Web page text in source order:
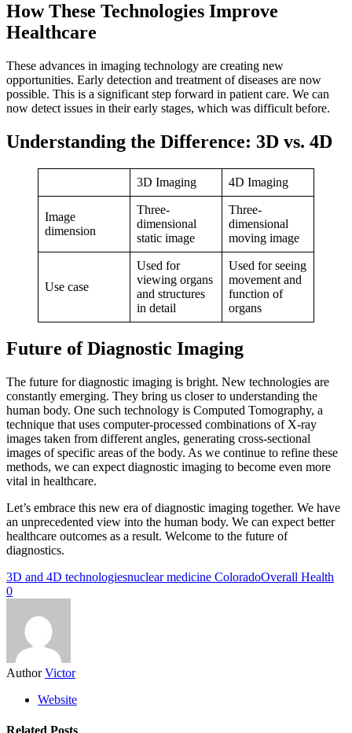
How These Technologies Improve
Healthcare
These advances in imaging technology are creating new
opportunities. Early detection and treatment of diseases are now
possible. This is a significant step forward in patient care. We can
now detect issues in their early stages, which was difficult before.
Understanding the Difference: 3D vs. 4D
3D Imaging 4D Imaging
Image
dimension
Three-
dimensional
static image
Three-
dimensional
moving image
Use case
Used for
viewing organs
and structures
in detail
Used for seeing
movement and
function of
organs
Future of Diagnostic Imaging
The future for diagnostic imaging is bright. New technologies are
constantly emerging. They bring us closer to understanding the
human body. One such technology is Computed Tomography, a
technique that uses computer-processed combinations of X-ray
images taken from different angles, generating cross-sectional
images of specific areas of the body. As we continue to refine these
methods, we can expect diagnostic imaging to become even more
vital in healthcare.
Let’s embrace this new era of diagnostic imaging together. We have
an unprecedented view into the human body. We can expect better
healthcare outcomes as a result. Welcome to the future of
diagnostics.
3D and 4D technologiesnuclear medicine ColoradoOverall Health
0
Author Victor
Website